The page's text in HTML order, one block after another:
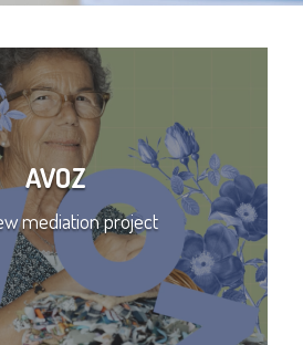
AVOZ
mediation project